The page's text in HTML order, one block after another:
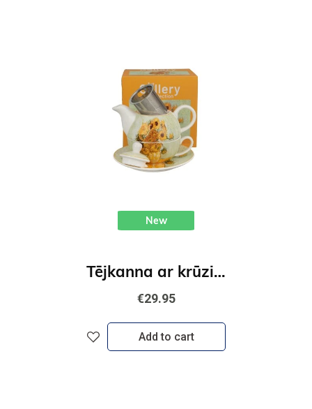
New
Tējkanna ar krūzi un tējas sitiņuu Saulespuķes - V. van Gogs
€29.95
Add to cart